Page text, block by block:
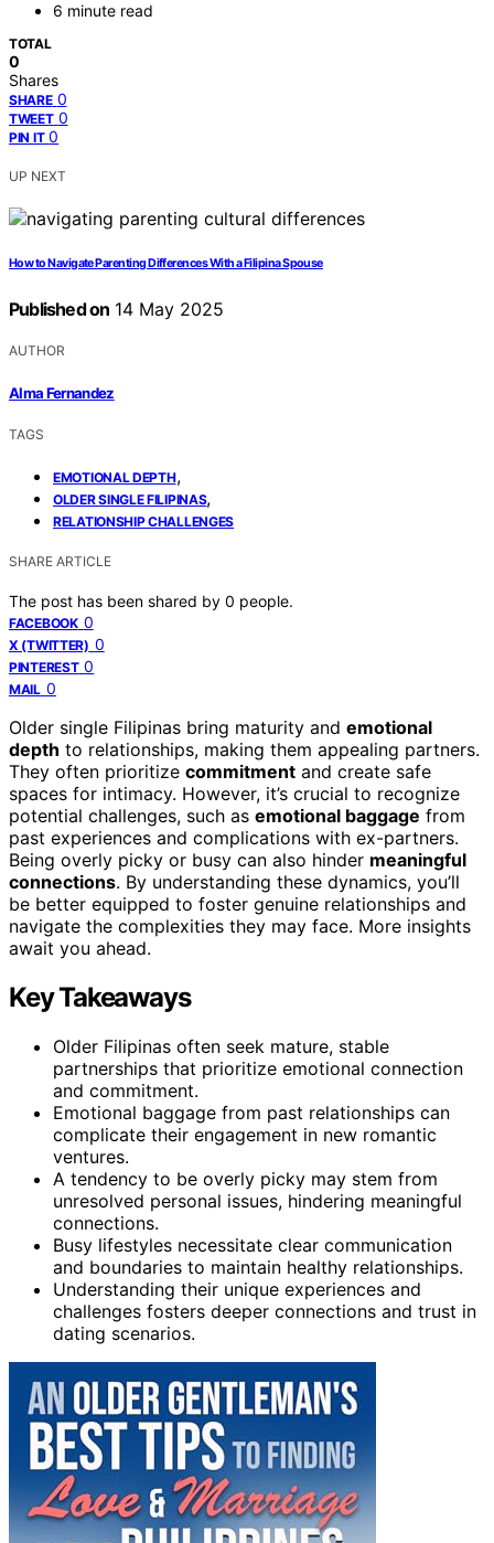
6 minute read
TOTAL
0
Shares
SHARE 0
TWEET 0
PIN IT 0
UP NEXT
How to Navigate Parenting Differences With a Filipina Spouse
Published on 14 May 2025
AUTHOR
Alma Fernandez
TAGS
EMOTIONAL DEPTH,
OLDER SINGLE FILIPINAS,
RELATIONSHIP CHALLENGES
SHARE ARTICLE
The post has been shared by 0 people.
FACEBOOK 0
X (TWITTER) 0
PINTEREST 0
MAIL 0
Older single Filipinas bring maturity and emotional
depth to relationships, making them appealing partners.
They often prioritize commitment and create safe
spaces for intimacy. However, it’s crucial to recognize
potential challenges, such as emotional baggage from
past experiences and complications with ex-partners.
Being overly picky or busy can also hinder meaningful
connections. By understanding these dynamics, you’ll
be better equipped to foster genuine relationships and
navigate the complexities they may face. More insights
await you ahead.
Key Takeaways
Older Filipinas often seek mature, stable
partnerships that prioritize emotional connection
and commitment.
Emotional baggage from past relationships can
complicate their engagement in new romantic
ventures.
A tendency to be overly picky may stem from
unresolved personal issues, hindering meaningful
connections.
Busy lifestyles necessitate clear communication
and boundaries to maintain healthy relationships.
Understanding their unique experiences and
challenges fosters deeper connections and trust in
dating scenarios.